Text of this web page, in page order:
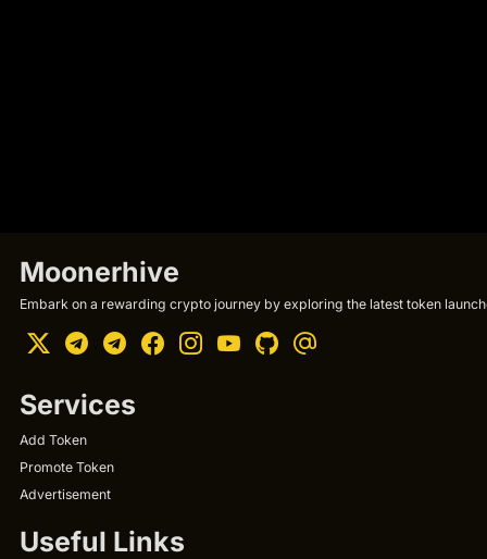
Moonerhive
Embark on a rewarding crypto journey by exploring the latest token
Services
Add Token
Promote Token
Advertisement
Useful Links